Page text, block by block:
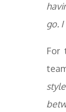
go.
For